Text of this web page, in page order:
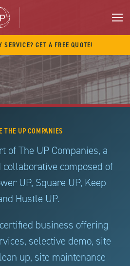
SERVICE? GET A FREE QUOTE!
THE UP COMPANIES
of The UP Companies, a
composed of
UP, Square UP, Keep
Hustle UP.
business offering
selective demo, site
up, site maintenance